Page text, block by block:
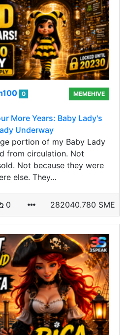
0
MEMEHIVE
More Years: Baby Lady's
Underway
portion of my Baby Lady
from circulation. Not
Not because they were
else. They…
0 282040.780 SME